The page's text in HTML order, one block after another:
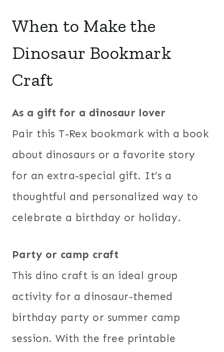
When to Make the
Dinosaur Bookmark
Craft
As a gift for a dinosaur lover
Pair this T-Rex bookmark with a book
about dinosaurs or a favorite story
for an extra-special gift. It’s a
thoughtful and personalized way to
celebrate a birthday or holiday.
Party or camp craft
This dino craft is an ideal group
activity for a dinosaur-themed
birthday party or summer camp
session. With the free printable